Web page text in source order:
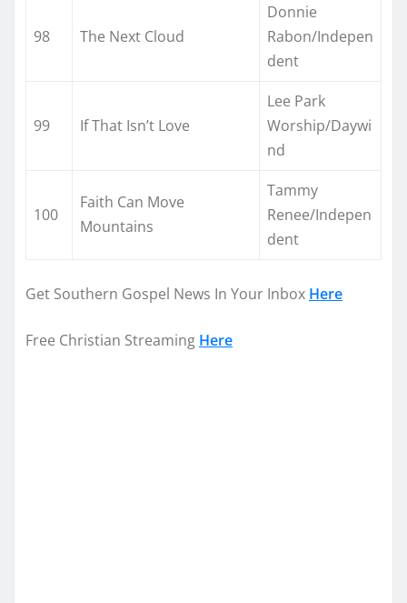
98 The Next Cloud
Donnie
Rabon/Indepen
dent
99 If That Isn’t Love
Lee Park
Worship/Daywi
nd
100
Faith Can Move
Mountains
Tammy
Renee/Indepen
dent
Get Southern Gospel News In Your Inbox Here
Free Christian Streaming Here